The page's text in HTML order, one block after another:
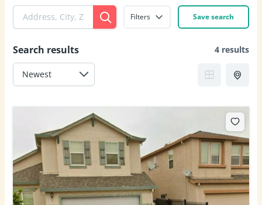
Filters Save search
Search results 4 results